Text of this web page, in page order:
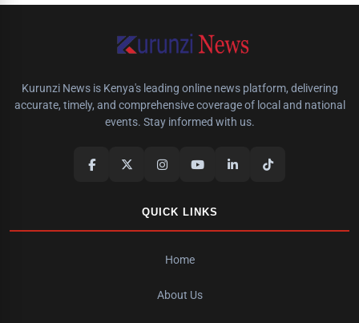
Kurunzi News is Kenya's leading online news platform, delivering
accurate, timely, and comprehensive coverage of local and national
events. Stay informed with us.
QUICK LINKS
Home
About Us